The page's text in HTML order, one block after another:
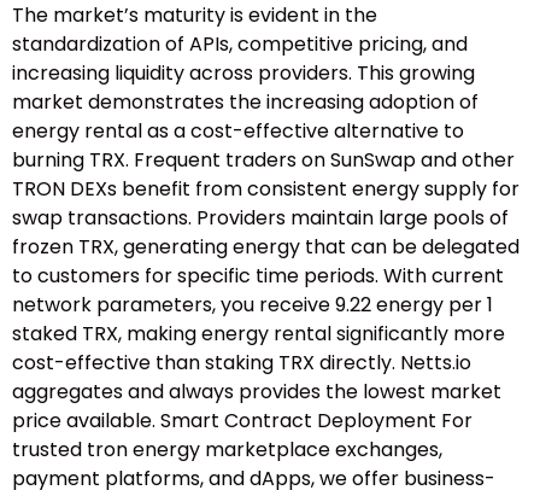
The market’s maturity is evident in the
standardization of APIs, competitive pricing, and
increasing liquidity across providers. This growing
market demonstrates the increasing adoption of
energy rental as a cost-effective alternative to
burning TRX. Frequent traders on SunSwap and other
TRON DEXs benefit from consistent energy supply for
swap transactions. Providers maintain large pools of
frozen TRX, generating energy that can be delegated
to customers for specific time periods. With current
network parameters, you receive 9.22 energy per 1
staked TRX, making energy rental significantly more
cost-effective than staking TRX directly. Netts.io
aggregates and always provides the lowest market
price available. Smart Contract Deployment For
trusted tron energy marketplace exchanges,
payment platforms, and dApps, we offer business-